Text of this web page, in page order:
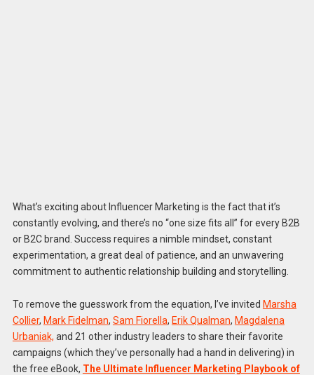
What’s exciting about Influencer Marketing is the fact that it’s
constantly evolving, and there’s no “one size fits all” for every B2B
or B2C brand. Success requires a nimble mindset, constant
experimentation, a great deal of patience, and an unwavering
commitment to authentic relationship building and storytelling.
To remove the guesswork from the equation, I’ve invited Marsha
Collier, Mark Fidelman, Sam Fiorella, Erik Qualman, Magdalena
Urbaniak, and 21 other industry leaders to share their favorite
campaigns (which they’ve personally had a hand in delivering) in
the free eBook, The Ultimate Influencer Marketing Playbook of